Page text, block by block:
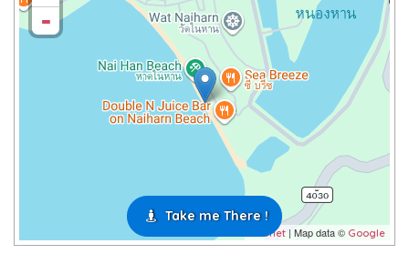
-
Leaflet | Map data © Google
Take me There !